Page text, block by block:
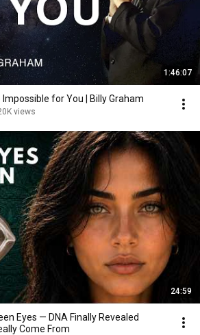
1:46:07
Impossible for You | Billy Graham
views
24:59
Eyes — DNA Finally Revealed
Come From